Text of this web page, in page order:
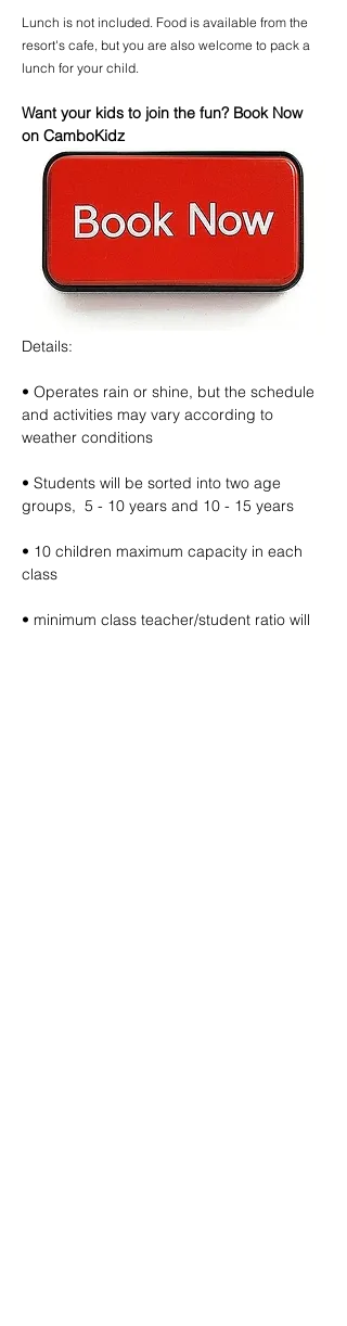
Lunch is not included. Food is available from the
resort's cafe, but you are also welcome to pack a
lunch for your child.
Want your kids to join the fun? Book Now
on CamboKidz
Details:
• Operates rain or shine, but the schedule
and activities may vary according to
weather conditions
• Students will be sorted into two age
groups,  5 - 10 years and 10 - 15 years
• 10 children maximum capacity in each
class
• minimum class teacher/student ratio will